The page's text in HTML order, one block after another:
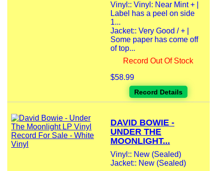
Vinyl:: Vinyl: Near Mint + |
Label has a peel on side
1...
Jacket:: Very Good / + |
Some paper has come off
of top...
Record Out Of Stock
$58.99
Record Details
DAVID BOWIE -
UNDER THE
MOONLIGHT...
Vinyl:: New (Sealed)
Jacket:: New (Sealed)